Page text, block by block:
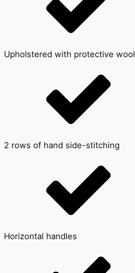
Upholstered with protective wool
2 rows of hand side-stitching
Horizontal handles